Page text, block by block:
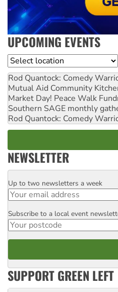
UPCOMING EVENTS
Location
Rod Quantock: Comedy
Mutual Aid Community
Market Day! Peace Walk
Southern SAGE monthly
Rod Quantock: Comedy
NEWSLETTER
Email
Up to two newsletters a week
Postcode
Subscribe to a local event
SUPPORT GREEN LEFT